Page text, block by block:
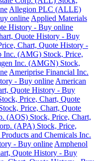
Allegion PLC (ALLE)
online Applied Materials
History - Buy online
Quote History - Buy
Chart, Quote History -
Inc. (AMG) Stock, Price,
Inc. (AMGN) Stock,
Ameriprise Financial Inc.
- Buy online American
Quote History - Buy
Price, Chart, Quote
Price, Chart, Quote
(AOS) Stock, Price, Chart,
(APA) Stock, Price,
and Chemicals Inc.
- Buy online Amphenol
Quote History - Buy